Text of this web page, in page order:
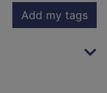
Add my tags